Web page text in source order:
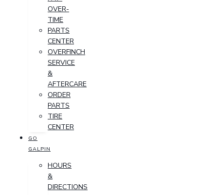
OVER-
TIME
PARTS
CENTER
OVERFINCH
SERVICE
&
AFTERCARE
ORDER
PARTS
TIRE
CENTER
GO
GALPIN
HOURS
&
DIRECTIONS